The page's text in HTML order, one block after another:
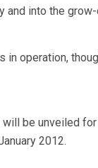
into the grow-
operation,
be unveiled
2012.